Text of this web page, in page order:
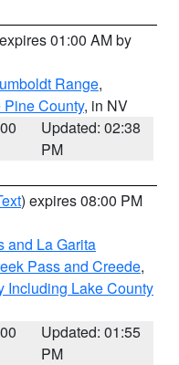
01:00 AM by
Range,
Pine County, in NV
Updated: 02:38
PM
) expires 08:00 PM
and La Garita
Pass and Creede,
Including Lake County
Updated: 01:55
PM